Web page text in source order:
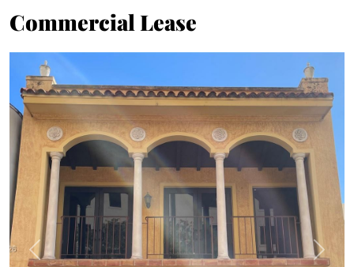
Commercial Lease
Previous Next